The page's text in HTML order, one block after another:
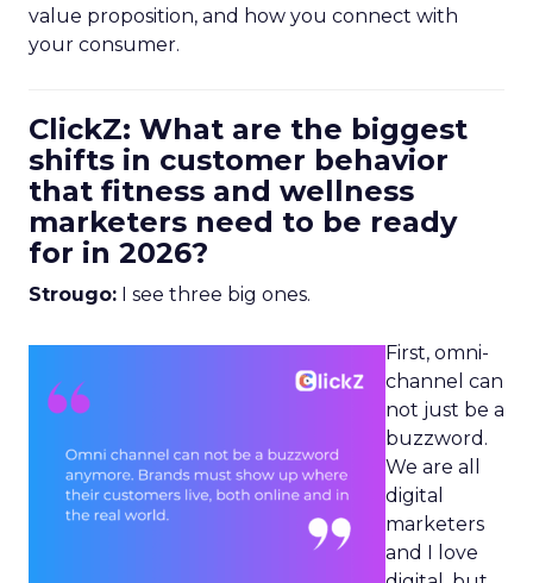
value proposition, and how you connect with
your consumer.
ClickZ: What are the biggest
shifts in customer behavior
that fitness and wellness
marketers need to be ready
for in 2026?
Strougo: I see three big ones.
First, omni-
channel can
not just be a
buzzword.
We are all
digital
marketers
and I love